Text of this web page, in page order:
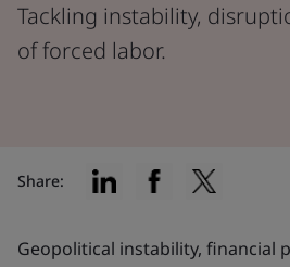
Tackling instability,
of forced labor.
Geopolitical instability, financial
Share: